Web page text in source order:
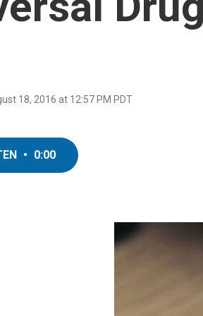
18, 2016 at 12:57 PM PDT
• 0:00